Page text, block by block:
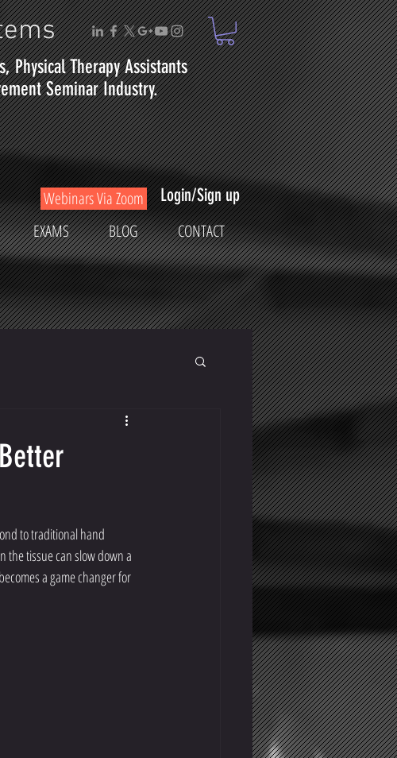
PhysicalTherapyAssistants
Seminar Industry.
Webinars Via Zoom
Login/Sign up
EXAMS BLOG CONTACT
to traditional hand
the tissue can slow down a
becomes a game changer for